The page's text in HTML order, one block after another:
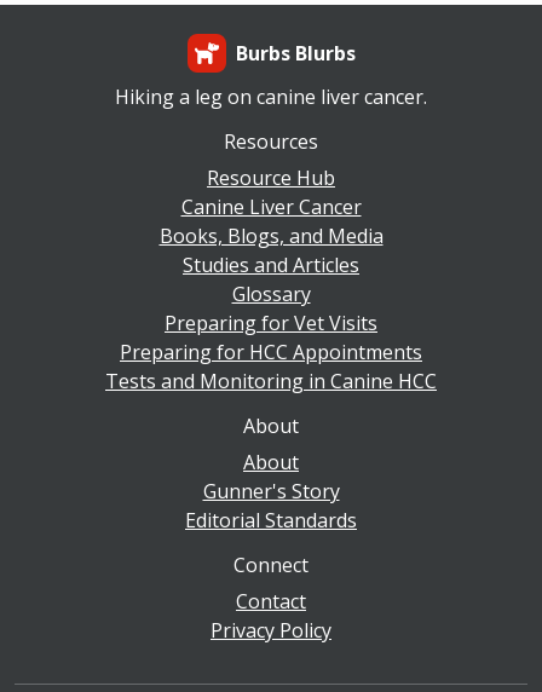
Resources
Resource Hub
Canine Liver Cancer
Books, Blogs, and Media
Studies and Articles
Glossary
Preparing for Vet Visits
Preparing for HCC Appointments
Tests and Monitoring in Canine HCC
About
About
Gunner's Story
Editorial Standards
Connect
Contact
Privacy Policy
Burbs Blurbs
Hiking a leg on canine liver cancer.